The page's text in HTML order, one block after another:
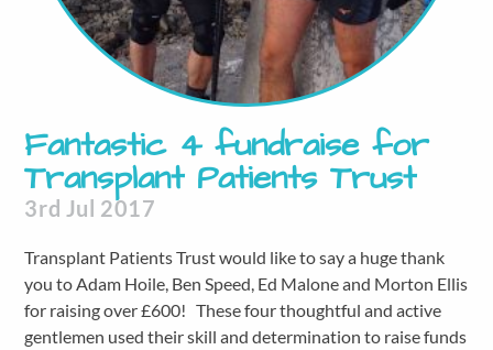
Fantastic 4 fundraise for
Transplant Patients Trust
3rd Jul 2017
Transplant Patients Trust would like to say a huge thank
you to Adam Hoile, Ben Speed, Ed Malone and Morton Ellis
for raising over £600! These four thoughtful and active
gentlemen used their skill and determination to raise funds